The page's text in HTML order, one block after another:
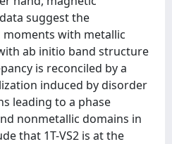
suggest the
moments with metallic
ab initio band structure
is reconciled by a
induced by disorder
leading to a phase
nonmetallic domains in
that 1T-VS2 is at the